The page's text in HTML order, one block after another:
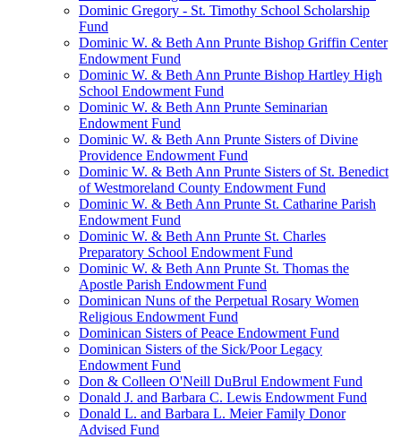
Dominic Gregory - St. Timothy School Scholarship
Fund
Dominic W. & Beth Ann Prunte Bishop Griffin Center
Endowment Fund
Dominic W. & Beth Ann Prunte Bishop Hartley High
School Endowment Fund
Dominic W. & Beth Ann Prunte Seminarian
Endowment Fund
Dominic W. & Beth Ann Prunte Sisters of Divine
Providence Endowment Fund
Dominic W. & Beth Ann Prunte Sisters of St. Benedict
of Westmoreland County Endowment Fund
Dominic W. & Beth Ann Prunte St. Catharine Parish
Endowment Fund
Dominic W. & Beth Ann Prunte St. Charles
Preparatory School Endowment Fund
Dominic W. & Beth Ann Prunte St. Thomas the
Apostle Parish Endowment Fund
Dominican Nuns of the Perpetual Rosary Women
Religious Endowment Fund
Dominican Sisters of Peace Endowment Fund
Dominican Sisters of the Sick/Poor Legacy
Endowment Fund
Don & Colleen O'Neill DuBrul Endowment Fund
Donald J. and Barbara C. Lewis Endowment Fund
Donald L. and Barbara L. Meier Family Donor
Advised Fund